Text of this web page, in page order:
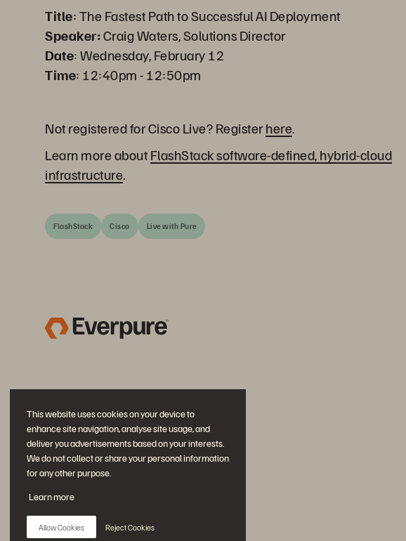
This website uses cookies on your device to
enhance site navigation, analyse site usage, and
deliver you advertisements based on your interests.
We do not collect or share your personal information
for any other purpose.
Learn more
Allow Cookies Reject Cookies
Title: The Fastest Path to Successful AI Deployment
Speaker:Craig Waters, Solutions Director
Date: Wednesday, February 12
Time: 12:40pm - 12:50pm
Not registered for Cisco Live? Registerhere.
Learn more aboutFlashStack software-defined, hybrid-cloud
infrastructure.
FlashStack Cisco Live with Pure
Diskutiere mit